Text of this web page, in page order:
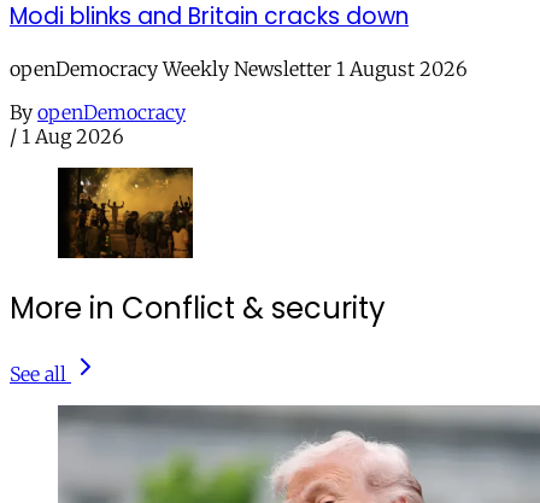
Modi blinks and Britain cracks down
openDemocracy Weekly Newsletter 1 August 2026
By openDemocracy
/ 1 Aug 2026
More in Conflict & security
See all